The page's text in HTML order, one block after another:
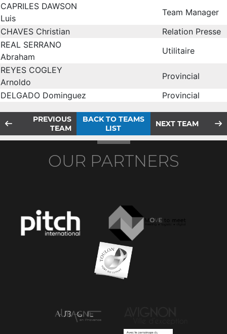
CAPRILES DAWSON
Luis
Team Manager
CHAVES Christian
Relation Presse
REAL SERRANO
Abraham
Utilitaire
REYES COGLEY
Arnoldo
Provincial
DELGADO Dominguez
Provincial
PREVIOUS
TEAM
BACK TO TEAMS
LIST
NEXT TEAM
OUR PARTNERS